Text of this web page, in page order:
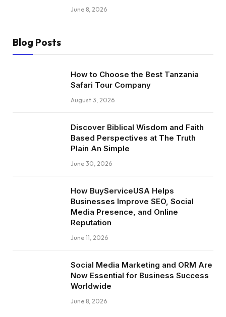
June 8, 2026
Blog Posts
How to Choose the Best Tanzania
Safari Tour Company
August 3, 2026
Discover Biblical Wisdom and Faith
Based Perspectives at The Truth
Plain An Simple
June 30, 2026
How BuyServiceUSA Helps
Businesses Improve SEO, Social
Media Presence, and Online
Reputation
June 11, 2026
Social Media Marketing and ORM Are
Now Essential for Business Success
Worldwide
June 8, 2026